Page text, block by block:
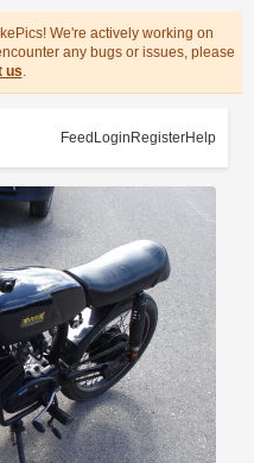
We're actively working on
any bugs or issues, please
us.
Feed Login RegisterHelp